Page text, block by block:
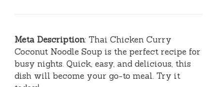
Meta Description: Thai Chicken Curry
Coconut Noodle Soup is the perfect recipe for
busy nights. Quick, easy, and delicious, this
dish will become your go-to meal. Try it